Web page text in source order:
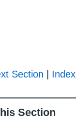
Section Index
Section